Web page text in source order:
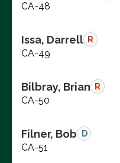
CA-48
Issa, Darrell R
CA-49
Bilbray, Brian R
CA-50
Filner, Bob D
CA-51